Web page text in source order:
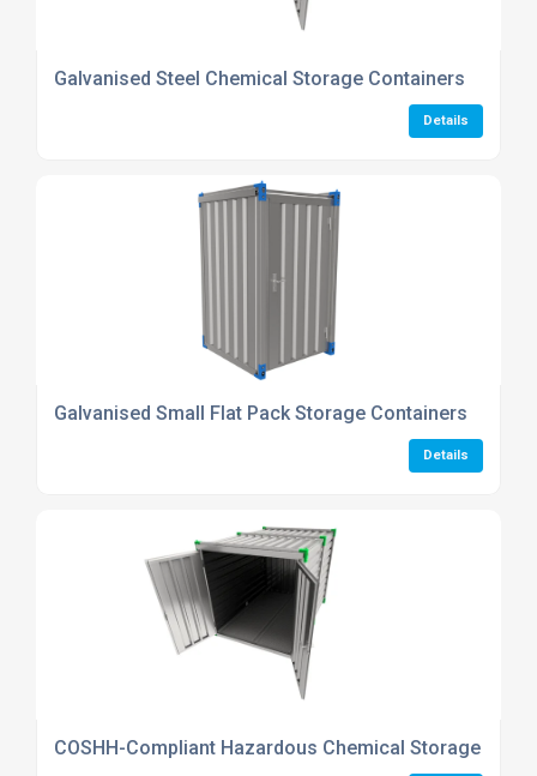
Galvanised Steel Chemical Storage Containers
Details
Galvanised Small Flat Pack Storage Containers
Details
COSHH-Compliant Hazardous Chemical Storage